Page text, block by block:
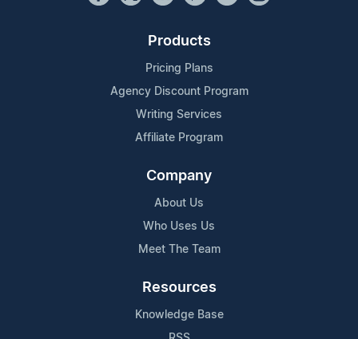
Products
Pricing Plans
Agency Discount Program
Writing Services
Affiliate Program
Company
About Us
Who Uses Us
Meet The Team
Resources
Knowledge Base